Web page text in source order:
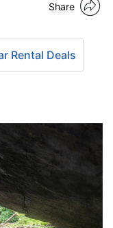
Share
Rental Deals